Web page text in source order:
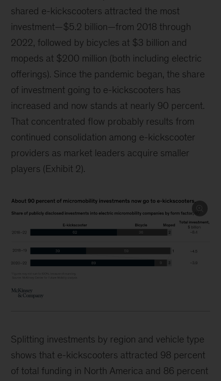
shared e-kickscooters attracted the most
investment—$5.2 billion—from 2018 through
2022, followed by bicycles at $3 billion and
mopeds at $200 million (both including electric
offerings). Since the pandemic began, the share
of investment going to e-kickscooters has
increased and now stands at nearly 90 percent.
That concentrated flow probably results from
continued consolidation among e-kickscooter
providers as market leaders acquire smaller
players (Exhibit 2).
Splitting investments by region and vehicle type
shows that e-kickscooters attracted 98 percent
of total funding in North America and 86 percent